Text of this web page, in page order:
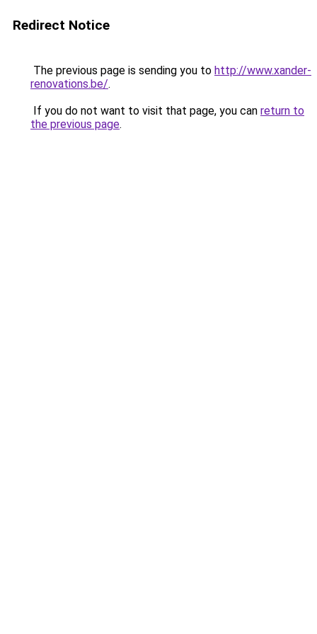
Redirect Notice
The previous page is sending you to http://www.xander-
renovations.be/.
If you do not want to visit that page, you can return to
the previous page.